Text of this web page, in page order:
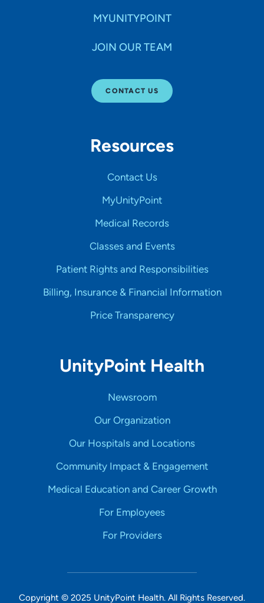
MYUNITYPOINT
JOIN OUR TEAM
CONTACT US
Resources
Contact Us
MyUnityPoint
Medical Records
Classes and Events
Patient Rights and Responsibilities
Billing, Insurance & Financial Information
Price Transparency
UnityPoint Health
Newsroom
Our Organization
Our Hospitals and Locations
Community Impact & Engagement
Medical Education and Career Growth
For Employees
For Providers
Copyright © 2025 UnityPoint Health. All Rights Reserved.